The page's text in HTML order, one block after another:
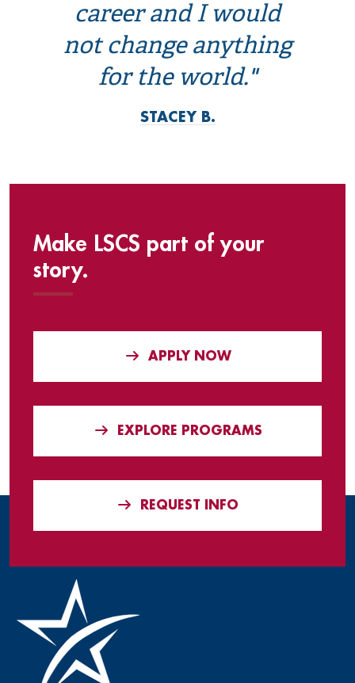
career and I would
not change anything
for the world."
STACEY B.
Make LSCS part of your
story.
APPLY NOW
EXPLORE PROGRAMS
REQUEST INFO